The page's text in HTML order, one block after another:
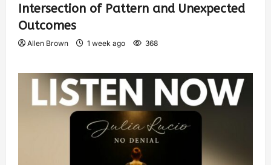
Intersection of Pattern and Unexpected
Outcomes
Allen Brown 1 week ago 368